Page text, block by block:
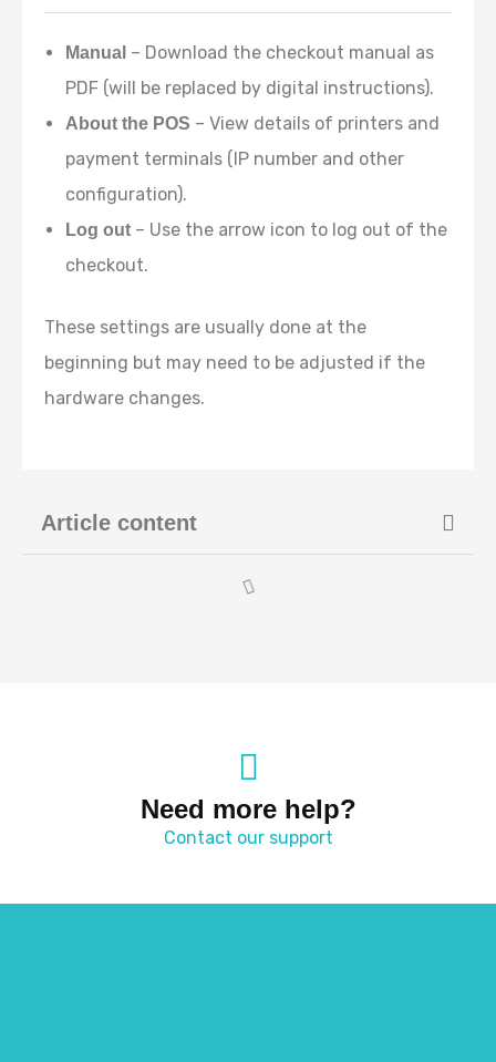
Manual – Download the checkout manual as
PDF (will be replaced by digital instructions).
About the POS – View details of printers and
payment terminals (IP number and other
configuration).
Log out – Use the arrow icon to log out of the
checkout.
These settings are usually done at the
beginning but may need to be adjusted if the
hardware changes.
Article content
Need more help?
Contact our support